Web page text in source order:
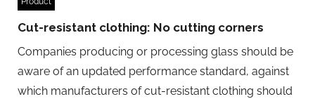
Cut-resistant clothing: No cutting corners
Companies producing or processing glass should be
aware of an updated performance standard, against
which manufacturers of cut-resistant clothing should